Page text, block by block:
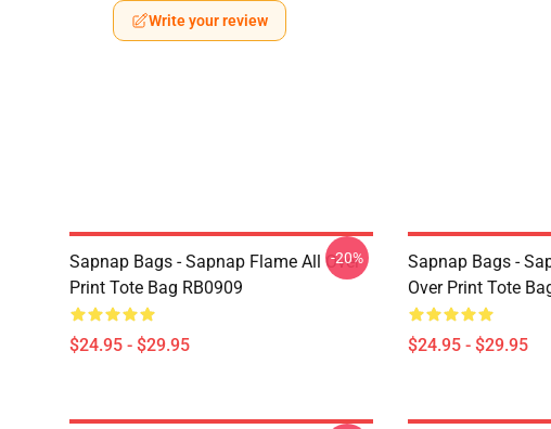
Write your review
Sapnap Bags - Sapnap Flame All Over
Print Tote Bag RB0909
$24.95 - $29.95
-20%
Sapnap Bags -
Over Print Tote
$24.95 - $29.95